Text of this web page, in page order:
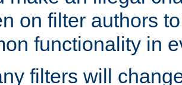
on filter authors
functionality in
filters will